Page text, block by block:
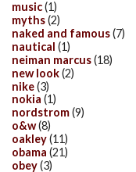
music(1)
myths(2)
naked and famous(7)
nautical (1)
neiman marcus(18)
new look(2)
nike(3)
nokia (1)
nordstrom(9)
o&w(8)
oakley(11)
obama (21)
obey(3)